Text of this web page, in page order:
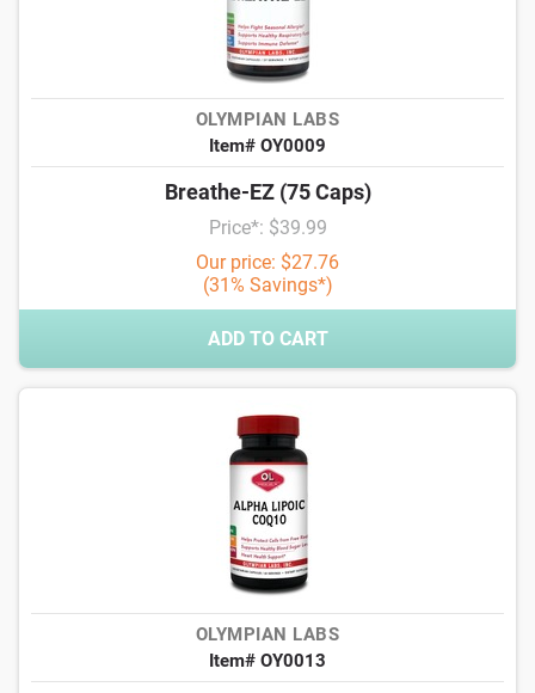
OLYMPIAN LABS
Item# OY0009
Breathe-EZ (75 Caps)
Price*: $39.99
Our price: $27.76
(31% Savings*)
ADD TO CART
OLYMPIAN LABS
Item# OY0013